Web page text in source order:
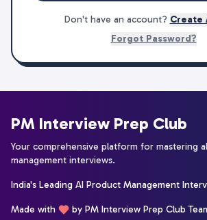
Don't have an account? Create
Forgot Password?
PM Interview Prep Club
Your comprehensive platform for mastering
management interviews.
India's Leading AI Product Management
Made with by PM Interview Prep Club